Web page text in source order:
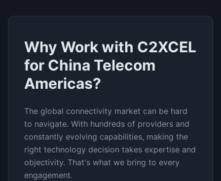
Why Work with C2XCEL
for China Telecom
Americas?
The global connectivity market can be hard
to navigate. With hundreds of providers and
constantly evolving capabilities, making the
right technology decision takes expertise and
objectivity. That's what we bring to every
engagement.